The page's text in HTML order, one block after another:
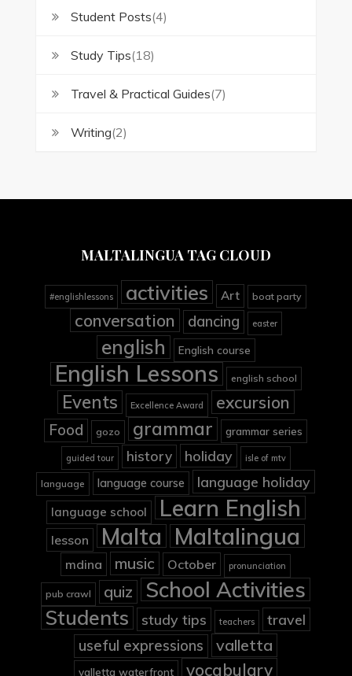
Student Posts(4)
Study Tips(18)
Travel & Practical Guides(7)
Writing(2)
MALTALINGUA TAG CLOUD
#englishlessons activities Art boat party
conversation dancing easter
english English course
English Lessons english school
Events Excellence Award excursion
Food gozo grammar grammar series
guided tour history holiday isle of mtv
language language course language holiday
language school Learn English
lesson Malta Maltalingua
mdina music October pronunciation
pub crawl quiz School Activities
Students study tips teachers travel
useful expressions valletta
valletta waterfront vocabulary